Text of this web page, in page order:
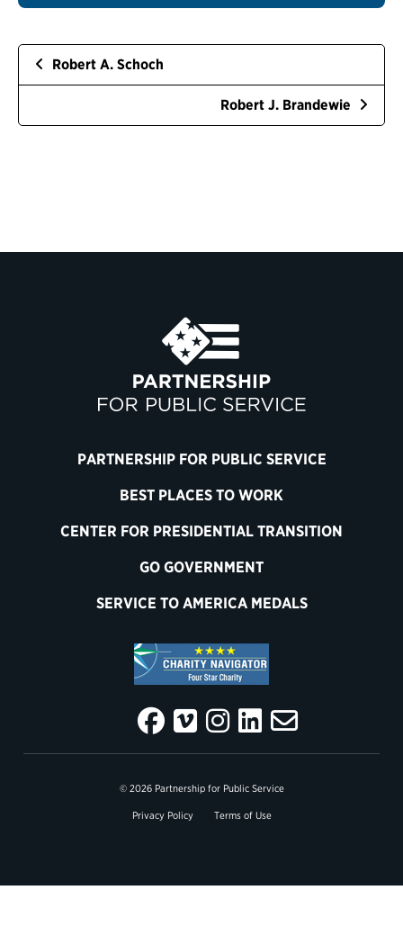
Robert A. Schoch
Robert J. Brandewie
PARTNERSHIP FOR PUBLIC SERVICE
BEST PLACES TO WORK
CENTER FOR PRESIDENTIAL TRANSITION
GO GOVERNMENT
SERVICE TO AMERICA MEDALS
© 2026 Partnership for Public Service
Privacy Policy Terms of Use